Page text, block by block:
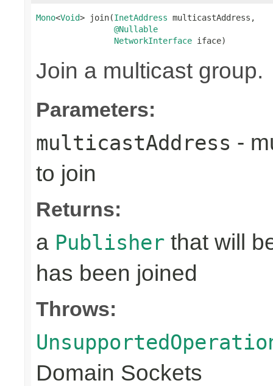
Mono<Void> join(InetAddress multicastAddress,
@Nullable
NetworkInterface iface)
Join a multicast group.
Parameters:
multicastAddress -
to join
Returns:
a Publisher that will
has been joined
Throws:
Domain Sockets